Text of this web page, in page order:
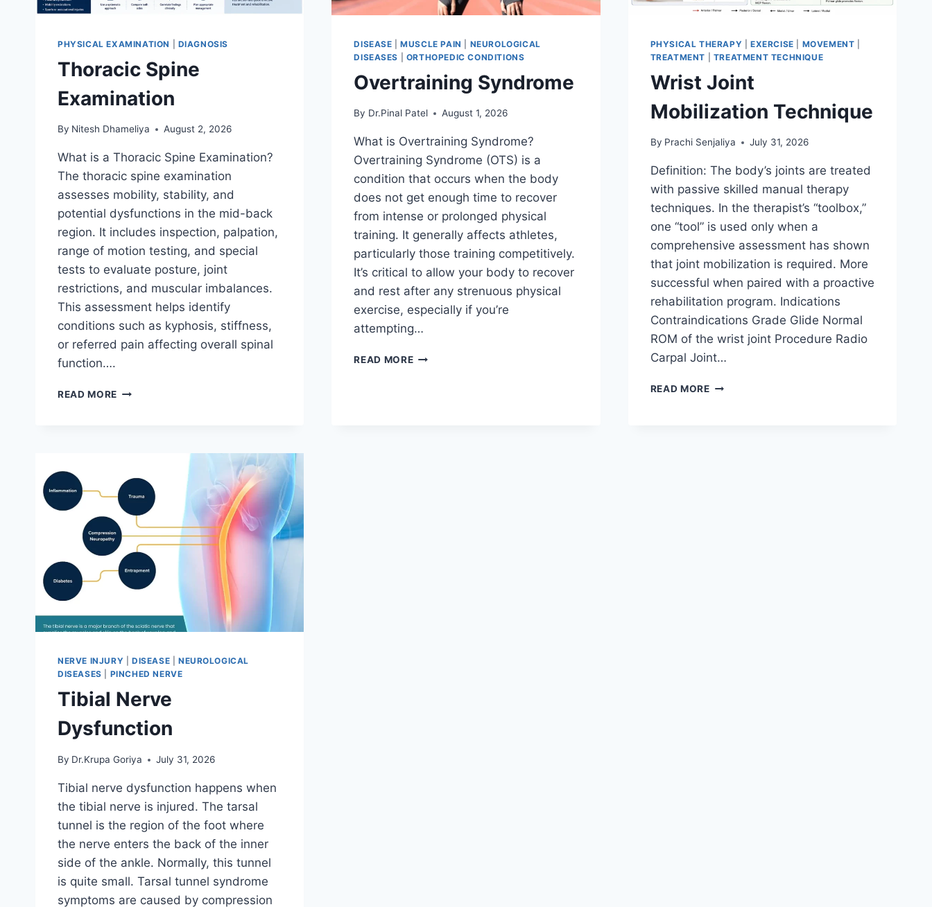
PHYSICAL EXAMINATION DIAGNOSIS
Thoracic Spine
Examination
By Nitesh Dhameliya August 2, 2026
What is a Thoracic Spine Examination?
The thoracic spine examination
assesses mobility, stability, and
potential dysfunctions in the mid-back
region. It includes inspection, palpation,
range of motion testing, and special
tests to evaluate posture, joint
restrictions, and muscular imbalances.
This assessment helps identify
conditions such as kyphosis, stiffness,
or referred pain affecting overall spinal
function….
READ MORE THORACIC
DISEASE |MUSCLE PAIN
NEUROLOGICAL
DISEASES
ORTHOPEDIC CONDITIONS
Overtraining Syndrome
By Dr.Pinal Patel August 1, 2026
What is Overtraining Syndrome?
Overtraining Syndrome (OTS) is a
condition that occurs when the body
does not get enough time to recover
from intense or prolonged physical
training. It generally affects athletes,
particularly those training competitively.
It’s critical to allow your body to recover
and rest after any strenuous physical
exercise, especially if you’re
attempting…
READ MOREOVERTRAINING
PHYSICAL THERAPY EXERCISE MOVEMENT
TREATMENT
TREATMENT TECHNIQUE
Wrist Joint
Mobilization Technique
By Prachi Senjaliya July 31, 2026
Definition: The body’s joints are treated
with passive skilled manual therapy
techniques. In the therapist’s “toolbox,”
one “tool” is used only when a
comprehensive assessment has shown
that joint mobilization is required. More
successful when paired with a proactive
rehabilitation program. Indications
Contraindications Grade Glide Normal
ROM of the wrist joint Procedure Radio
Carpal Joint…
READ MOREWRIST
NERVE INJURY DISEASE
NEUROLOGICAL
DISEASES
PINCHED NERVE
Tibial Nerve
Dysfunction
By Dr.Krupa Goriya July 31, 2026
Tibial nerve dysfunction happens when
the tibial nerve is injured. The tarsal
tunnel is the region of the foot where
the nerve enters the back of the inner
side of the ankle. Normally, this tunnel
is quite small. Tarsal tunnel syndrome
symptoms are caused by compression